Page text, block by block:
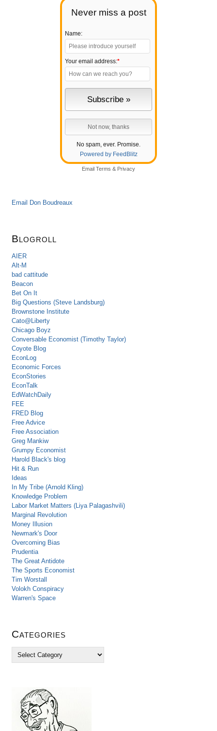
Never miss a post
Name:
Your email address:*
No spam, ever. Promise.
Powered by FeedBlitz
Email Terms & Privacy
Email Don Boudreaux
Blogroll
AIER
Alt-M
bad cattitude
Beacon
Bet On It
Big Questions (Steve Landsburg)
Brownstone Institute
Cato@Liberty
Chicago Boyz
Conversable Economist (Timothy Taylor)
Coyote Blog
EconLog
Economic Forces
EconStories
EconTalk
EdWatchDaily
FEE
FRED Blog
Free Advice
Free Association
Greg Mankiw
Grumpy Economist
Harold Black's blog
Hit & Run
Ideas
In My Tribe (Arnold Kling)
Knowledge Problem
Labor Market Matters (Liya Palagashvili)
Marginal Revolution
Money Illusion
Newmark's Door
Overcoming Bias
Prudentia
The Great Antidote
The Sports Economist
Tim Worstall
Volokh Conspiracy
Warren's Space
Categories